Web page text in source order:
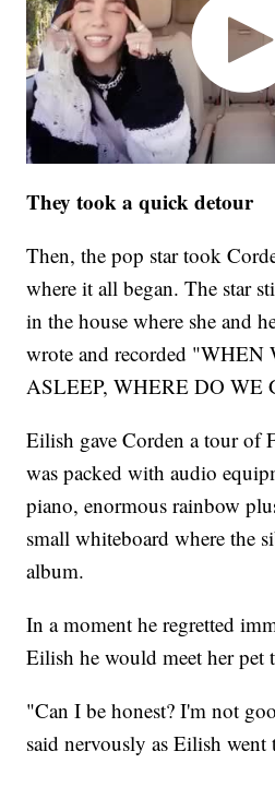
They took a quick detour
Then, the pop star took
where it all began. The star
in the house where she and
wrote and recorded
ASLEEP, WHERE DO WE
Eilish gave Corden a tour of
was packed with audio
piano, enormous rainbow
small whiteboard where the
album.
In a moment he regretted
Eilish he would meet her pet
"Can I be honest? I'm not
said nervously as Eilish went